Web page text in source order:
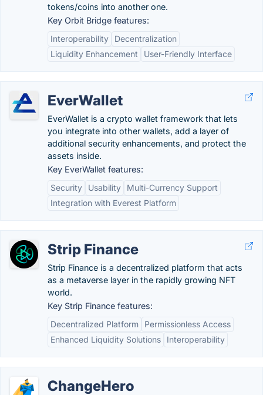
tokens/coins into another one.
Key Orbit Bridge features:
Interoperability
Decentralization
Liquidity Enhancement
User-Friendly Interface
EverWallet
EverWallet is a crypto wallet framework that lets
you integrate into other wallets, add a layer of
additional security enhancements, and protect the
assets inside.
Key EverWallet features:
Security
Usability
Multi-Currency Support
Integration with Everest Platform
Strip Finance
Strip Finance is a decentralized platform that acts
as a metaverse layer in the rapidly growing NFT
world.
Key Strip Finance features:
Decentralized Platform
Permissionless Access
Enhanced Liquidity Solutions
Interoperability
ChangeHero